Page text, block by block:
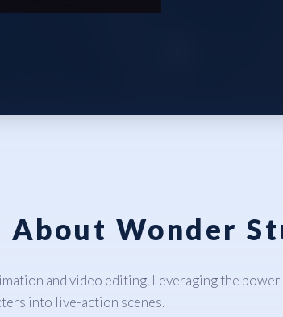
About Wonder
and video editing. Leveraging the
into live-action scenes.